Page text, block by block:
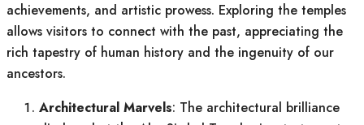
achievements, and artistic prowess. Exploring the temples
allows visitors to connect with the past, appreciating the
rich tapestry of human history and the ingenuity of our
ancestors.
Architectural Marvels: The architectural brilliance